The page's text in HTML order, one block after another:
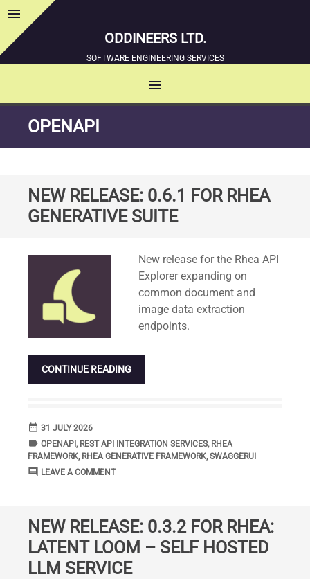
menu Sidebar
ODDINEERS LTD.
SOFTWARE ENGINEERING SERVICES
menu
SKIP
TO
OPENAPI
NEW RELEASE: 0.6.1 FOR RHEA
GENERATIVE SUITE
New release for the Rhea API
Explorer expanding on
common document and
image data extraction
endpoints.
CONTINUE READING
date_range DATE
31 JULY 2026
label TAGS
OPENAPI , REST API INTEGRATION SERVICES, RHEA
FRAMEWORK, RHEA GENERATIVE FRAMEWORK,SWAGGERUI
comment COMMENTS
LEAVE A COMMENT
NEW RELEASE: 0.3.2 FOR RHEA:
LATENT LOOM – SELF HOSTED
LLM SERVICE